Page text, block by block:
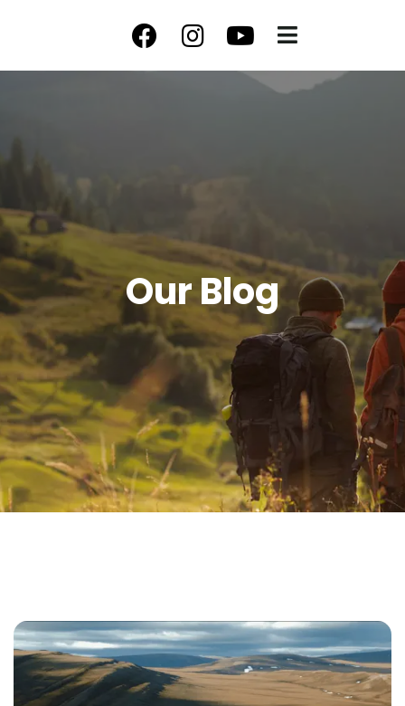
Our Blog